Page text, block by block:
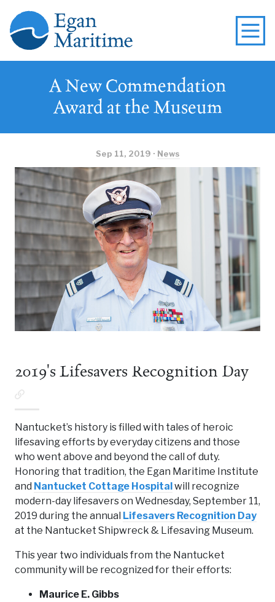
A New Commendation
Award at the Museum
Sep 11, 2019 · News
2019's Lifesavers Recognition Day
Nantucket’s history is filled with tales of heroic
lifesaving efforts by everyday citizens and those
who went above and beyond the call of duty.
Honoring that tradition, the Egan Maritime Institute
and Nantucket Cottage Hospitalwill recognize
modern-day lifesavers on Wednesday, September 11,
2019 during the annual Lifesavers Recognition Day
at the Nantucket Shipwreck & Lifesaving Museum.
This year two individuals from the Nantucket
community will be recognized for their efforts:
Maurice E. Gibbs